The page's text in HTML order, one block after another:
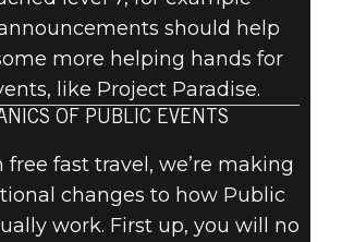
should help
more helping hands for
like Project Paradise.
OF PUBLIC EVENTS
free fast travel, we’re making
changes to how Public
work. First up, you will no